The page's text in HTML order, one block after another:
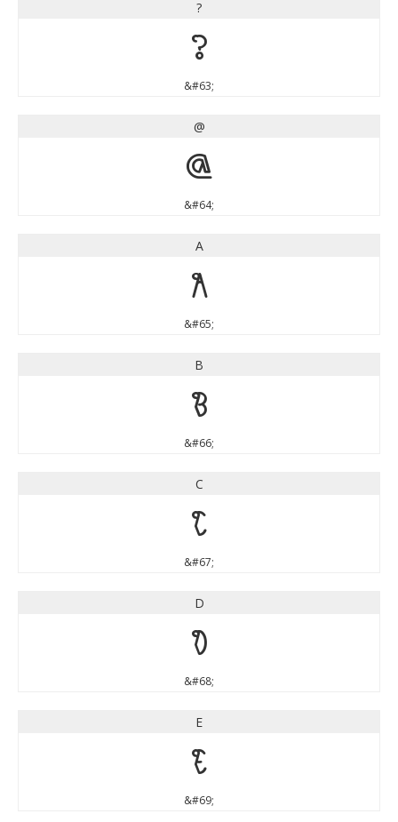
?
?
&#63;
@
@
&#64;
A
A
&#65;
B
B
&#66;
C
C
&#67;
D
D
&#68;
E
E
&#69;